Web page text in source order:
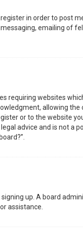
in order to post
emailing of
requiring websites
allowing
or to the website
advice and is not a
up. A board
assistance.